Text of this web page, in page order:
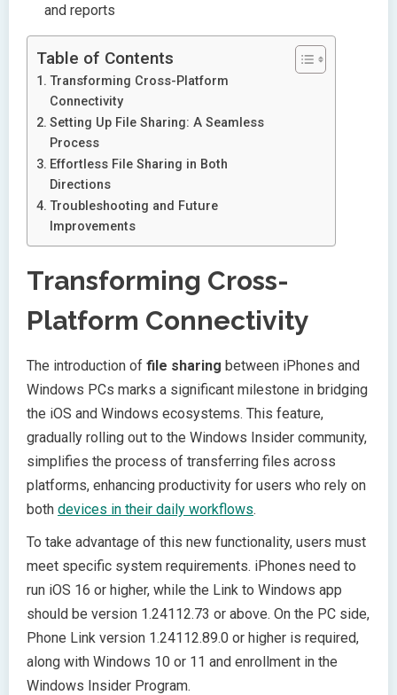
and reports
Table of Contents
Transforming Cross-Platform
Connectivity
Setting Up File Sharing: A Seamless
Process
Effortless File Sharing in Both
Directions
Troubleshooting and Future
Improvements
Transforming Cross-
Platform Connectivity
The introduction of file sharing between iPhones and
Windows PCs marks a significant milestone in bridging
the iOS and Windows ecosystems. This feature,
gradually rolling out to the Windows Insider community,
simplifies the process of transferring files across
platforms, enhancing productivity for users who rely on
both devices in their daily workflows.
To take advantage of this new functionality, users must
meet specific system requirements. iPhones need to
run iOS 16 or higher, while the Link to Windows app
should be version 1.24112.73 or above. On the PC side,
Phone Link version 1.24112.89.0 or higher is required,
along with Windows 10 or 11 and enrollment in the
Windows Insider Program.